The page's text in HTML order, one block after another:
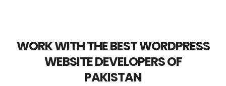
WORK WITH THE BEST WORDPRESS
WEBSITE DEVELOPERS OF
PAKISTAN